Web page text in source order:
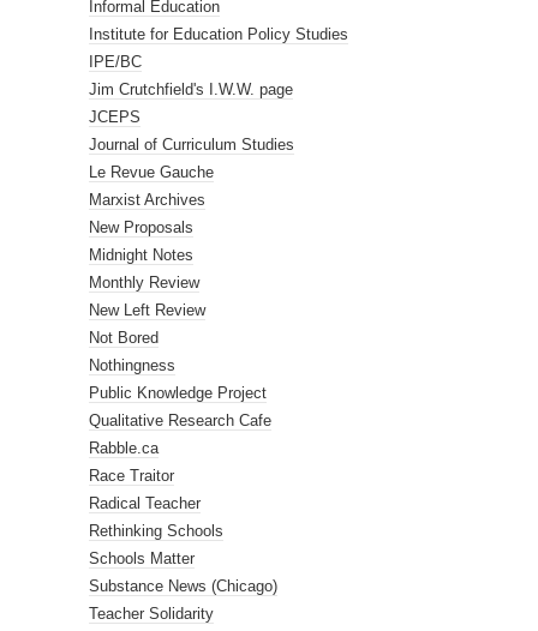
Informal Education
Institute for Education Policy Studies
IPE/BC
Jim Crutchfield's I.W.W. page
JCEPS
Journal of Curriculum Studies
Le Revue Gauche
Marxist Archives
New Proposals
Midnight Notes
Monthly Review
New Left Review
Not Bored
Nothingness
Public Knowledge Project
Qualitative Research Cafe
Rabble.ca
Race Traitor
Radical Teacher
Rethinking Schools
Schools Matter
Substance News (Chicago)
Teacher Solidarity